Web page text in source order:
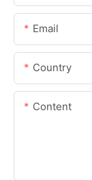
Email
Country
Content